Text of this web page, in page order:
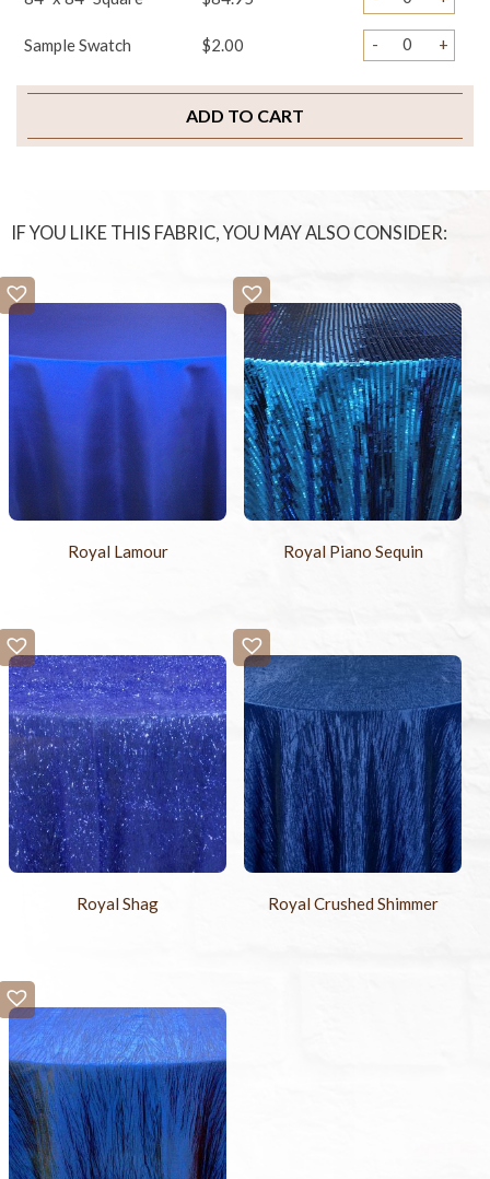
Sample Swatch $2.00 - +
ADD TO CART
IF YOU LIKE THIS FABRIC, YOU MAY ALSO CONSIDER:
Royal Lamour Royal Piano Sequin
Royal Shag Royal Crushed Shimmer